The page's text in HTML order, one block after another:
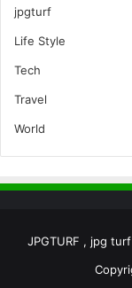
jpgturf
Life Style
Tech
Travel
World
JPGTURF , jpg